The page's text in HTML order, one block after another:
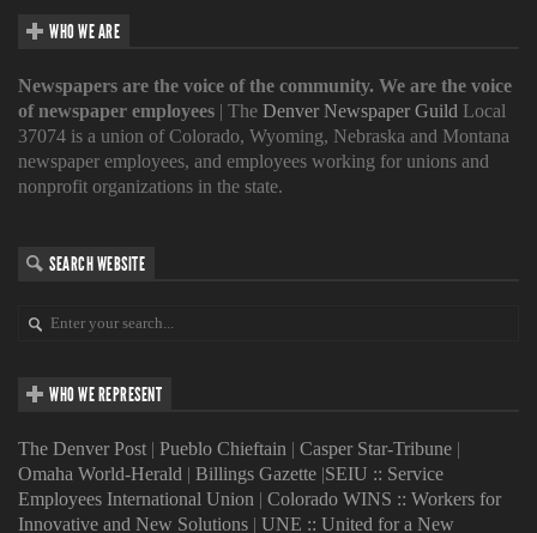
WHO WE ARE
Newspapers are the voice of the community. We are the voice
of newspaper employees | The Denver Newspaper Guild Local
37074 is a union of Colorado, Wyoming, Nebraska and Montana
newspaper employees, and employees working for unions and
nonprofit organizations in the state.
SEARCH WEBSITE
WHO WE REPRESENT
The Denver Post | Pueblo Chieftain | Casper Star-Tribune |
Omaha World-Herald | Billings Gazette |SEIU :: Service
Employees International Union | Colorado WINS :: Workers for
Innovative and New Solutions | UNE :: United for a New